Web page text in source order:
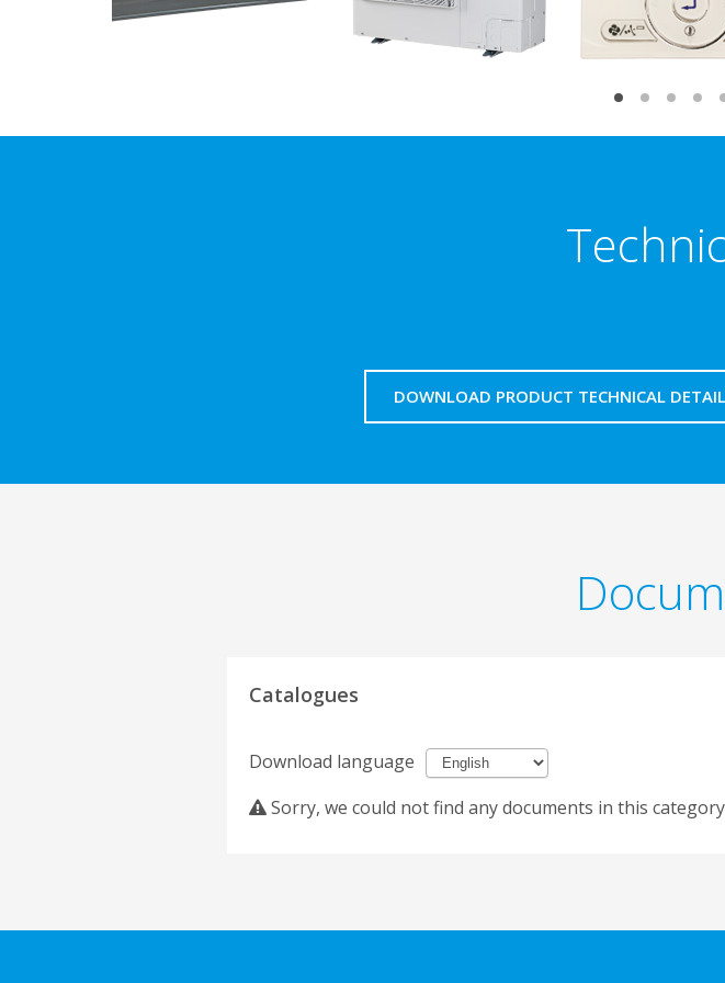
DOWNLOAD PRODUCT TECHNICAL
Catalogues
Download language
Sorry, we could not find any documents in this